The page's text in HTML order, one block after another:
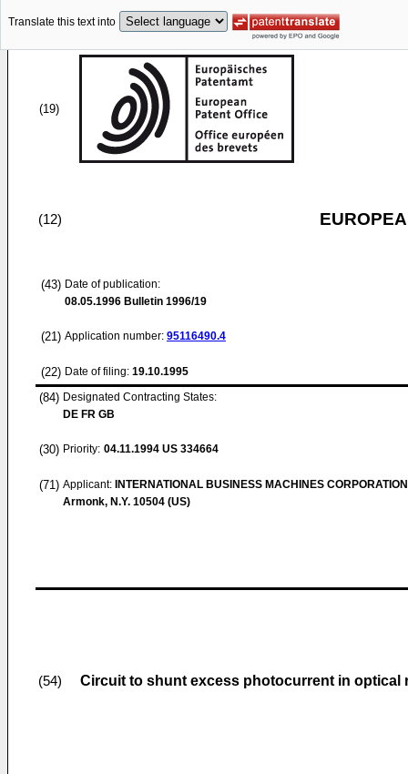
Translate this text into
(19)
(12)
(43) Date of publication:
08.05.1996 Bulletin 1996/19
(21) Application number: 95116490.4
(22) Date of filing: 19.10.1995
(84) Designated Contracting States:
DE FR GB
(30) Priority: 04.11.1994 US 334664
(71) Applicant: INTERNATIONAL BUSINESS MACHINES CORPORATION
Armonk, N.Y. 10504 (US)
(54) Circuit to shunt excess photocurrent in optical